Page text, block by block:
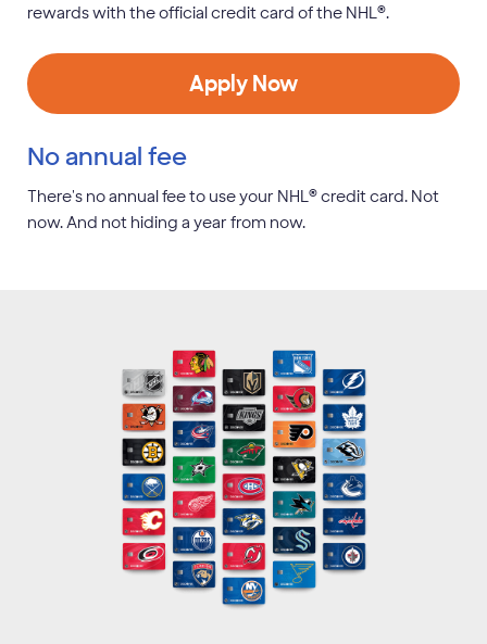
rewards with the official credit card of the NHL®.
Apply Now
No annual fee
There's no annual fee to use your NHL®credit card. Not
now. And not hiding a year from now.